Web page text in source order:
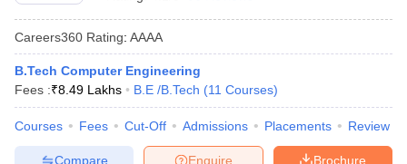
Careers360 Rating: AAAA
B.Tech Computer Engineering
Fees :₹8.49 Lakhs B.E /B.Tech (11 Courses)
Courses Fees Cut-Off Admissions Placements Review
Brochure
Enquire
Compare